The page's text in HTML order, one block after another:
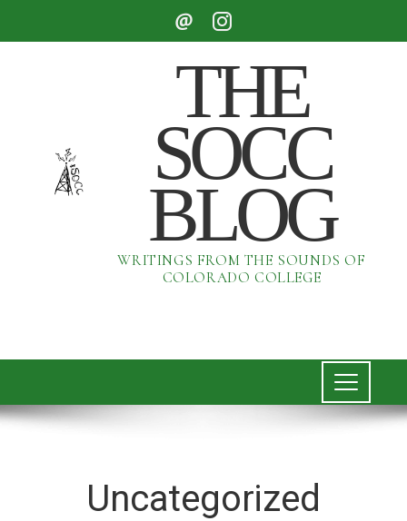
THE
SOCC
BLOG
WRITINGS FROM THE SOUNDS OF
COLORADO COLLEGE
Uncategorized